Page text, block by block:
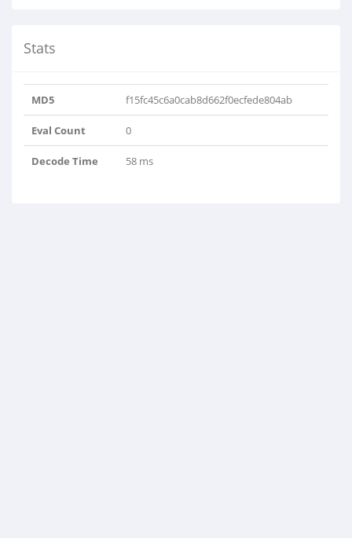
Stats
MD5 f15fc45c6a0cab8d662f0ecfede804ab
Eval Count 0
Decode Time 58 ms